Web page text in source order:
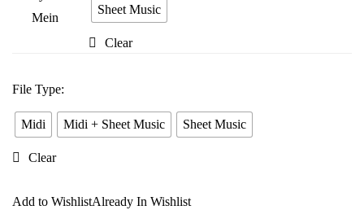
Sheet Music
Clear
File Type:
Midi Midi + Sheet Music Sheet Music
Clear
Add to WishlistAlready In Wishlist